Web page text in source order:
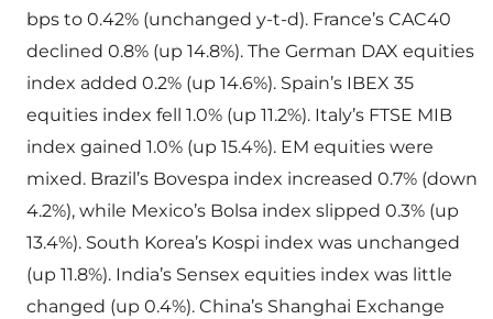
bps to 0.42% (unchanged y-t-d). France’s CAC40
declined 0.8% (up 14.8%). The German DAX equities
index added 0.2% (up 14.6%). Spain’s IBEX 35
equities index fell 1.0% (up 11.2%). Italy’s FTSE MIB
index gained 1.0% (up 15.4%). EM equities were
mixed. Brazil’s Bovespa index increased 0.7% (down
4.2%), while Mexico’s Bolsa index slipped 0.3% (up
13.4%). South Korea’s Kospi index was unchanged
(up 11.8%). India’s Sensex equities index was little
changed (up 0.4%). China’s Shanghai Exchange